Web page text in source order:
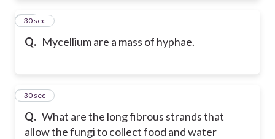
Q. Mycellium are a mass of hyphae.
17
30 sec
Q. What are the long fibrous strands that
allow the fungi to collect food and water
18
30 sec